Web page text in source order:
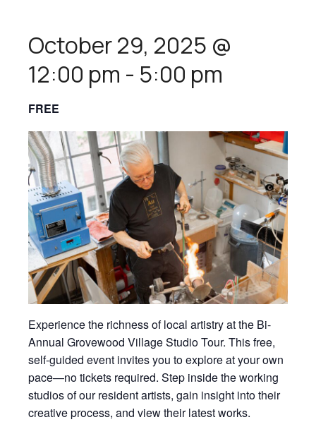
October 29, 2025 @
12:00 pm - 5:00 pm
FREE
Experience the richness of local artistry at the Bi-
Annual Grovewood Village Studio Tour. This free,
self-guided event invites you to explore at your own
pace—no tickets required. Step inside the working
studios of our resident artists, gain insight into their
creative process, and view their latest works.